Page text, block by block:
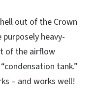
out of the Crown
heavy-
of the airflow
tank.”
– and works well!